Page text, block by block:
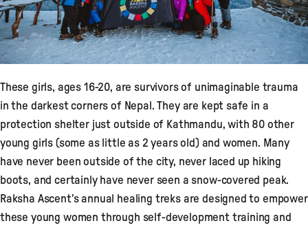
These girls, ages 16-20, are survivors of unimaginable trauma
in the darkest corners of Nepal. They are kept safe in a
protection shelter just outside of Kathmandu, with 80 other
young girls (some as little as 2 years old) and women. Many
have never been outside of the city, never laced up hiking
boots, and certainly have never seen a snow-covered peak.
Raksha Ascent’s annual healing treks are designed to empower
these young women through self-development training and